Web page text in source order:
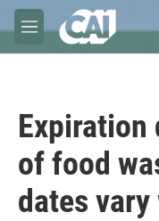
Skip to main content
M
e
Expiration
of food
dates